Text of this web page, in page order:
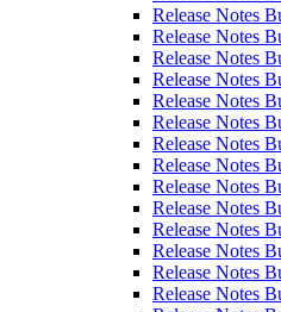
Release Notes
Release Notes
Release Notes
Release Notes
Release Notes
Release Notes
Release Notes
Release Notes
Release Notes
Release Notes
Release Notes
Release Notes
Release Notes
Release Notes